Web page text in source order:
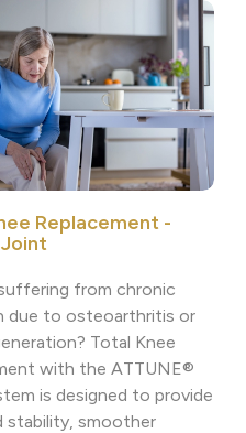
Replacement -
from chronic
due to osteoarthritis or
Total Knee
with the ATTUNE®
is designed to provide
stability, smoother